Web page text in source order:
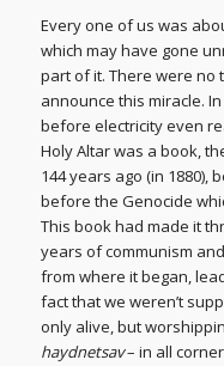
Every one of us was
which may have gone
part of it. There were no
announce this miracle.
before electricity even
Holy Altar was a book,
144 years ago (in 1880),
before the Genocide
This book had made it
years of communism
from where it began,
fact that we weren’t
only alive, but
haydnetsav– in all